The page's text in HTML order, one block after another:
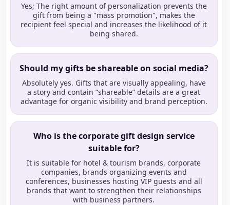
Yes; The right amount of personalization prevents the
gift from being a "mass promotion", makes the
recipient feel special and increases the likelihood of it
being shared.
Should my gifts be shareable on social media?
Absolutely yes. Gifts that are visually appealing, have
a story and contain “shareable” details are a great
advantage for organic visibility and brand perception.
Who is the corporate gift design service
suitable for?
It is suitable for hotel & tourism brands, corporate
companies, brands organizing events and
conferences, businesses hosting VIP guests and all
brands that want to strengthen their relationships
with business partners.